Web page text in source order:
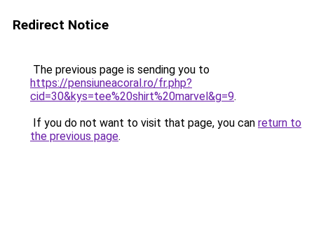
Redirect Notice
The previous page is sending you to
https://pensiuneacoral.ro/fr.php?
cid=30&kys=tee%20shirt%20marvel&g=9.
If you do not want to visit that page, you can return to
the previous page.